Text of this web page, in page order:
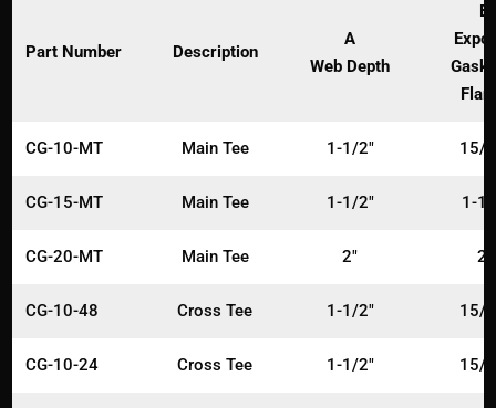
Part Number Description
A
Web Depth
B
CG-10-MT Main Tee 1-1/2" 15/
CG-15-MT Main Tee 1-1/2" 1-
CG-20-MT Main Tee 2" 2"
CG-10-48 Cross Tee 1-1/2" 15/
CG-10-24 Cross Tee 1-1/2" 15/